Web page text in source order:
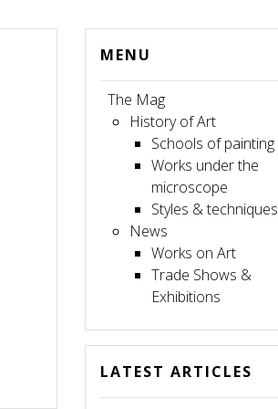
MENU
The Mag
History of Art
Schools of painting
Works under the
microscope
Styles & techniques
News
Works on Art
Trade Shows &
Exhibitions
LATEST ARTICLES